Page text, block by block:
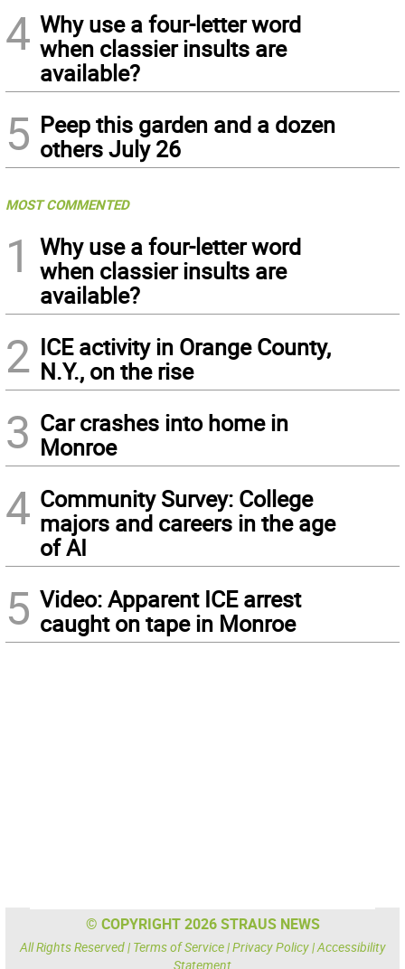
4 Why use a four-letter word
when classier insults are
available?
5 Peep this garden and a dozen
others July 26
MOST COMMENTED
1
Why use a four-letter word
when classier insults are
available?
2 ICE activity in Orange County,
N.Y., on the rise
3 Car crashes into home in
Monroe
4 Community Survey: College
majors and careers in the age
of AI
5 Video: Apparent ICE arrest
caught on tape in Monroe
© COPYRIGHT 2026 STRAUS NEWS
All Rights Reserved | Terms of Service|Privacy Policy|Accessibility
Statement